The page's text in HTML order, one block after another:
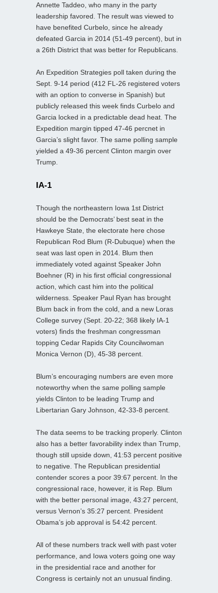
Annette Taddeo, who many in the party
leadership favored. The result was viewed to
have benefited Curbelo, since he already
defeated Garcia in 2014 (51-49 percent), but in
a 26th District that was better for Republicans.
An Expedition Strategies poll taken during the
Sept. 9-14 period (412 FL-26 registered voters
with an option to converse in Spanish) but
publicly released this week finds Curbelo and
Garcia locked in a predictable dead heat. The
Expedition margin tipped 47-46 percnet in
Garcia’s slight favor. The same polling sample
yielded a 49-36 percent Clinton margin over
Trump.
IA-1
Though the northeastern Iowa 1st District
should be the Democrats’ best seat in the
Hawkeye State, the electorate here chose
Republican Rod Blum (R-Dubuque) when the
seat was last open in 2014. Blum then
immediately voted against Speaker John
Boehner (R) in his first official congressional
action, which cast him into the political
wilderness. Speaker Paul Ryan has brought
Blum back in from the cold, and a new Loras
College survey (Sept. 20-22; 368 likely IA-1
voters) finds the freshman congressman
topping Cedar Rapids City Councilwoman
Monica Vernon (D), 45-38 percent.
Blum’s encouraging numbers are even more
noteworthy when the same polling sample
yields Clinton to be leading Trump and
Libertarian Gary Johnson, 42-33-8 percent.
The data seems to be tracking properly. Clinton
also has a better favorability index than Trump,
though still upside down, 41:53 percent positive
to negative. The Republican presidential
contender scores a poor 39:67 percent. In the
congressional race, however, it is Rep. Blum
with the better personal image, 43:27 percent,
versus Vernon’s 35:27 percent. President
Obama’s job approval is 54:42 percent.
All of these numbers track well with past voter
performance, and Iowa voters going one way
in the presidential race and another for
Congress is certainly not an unusual finding.